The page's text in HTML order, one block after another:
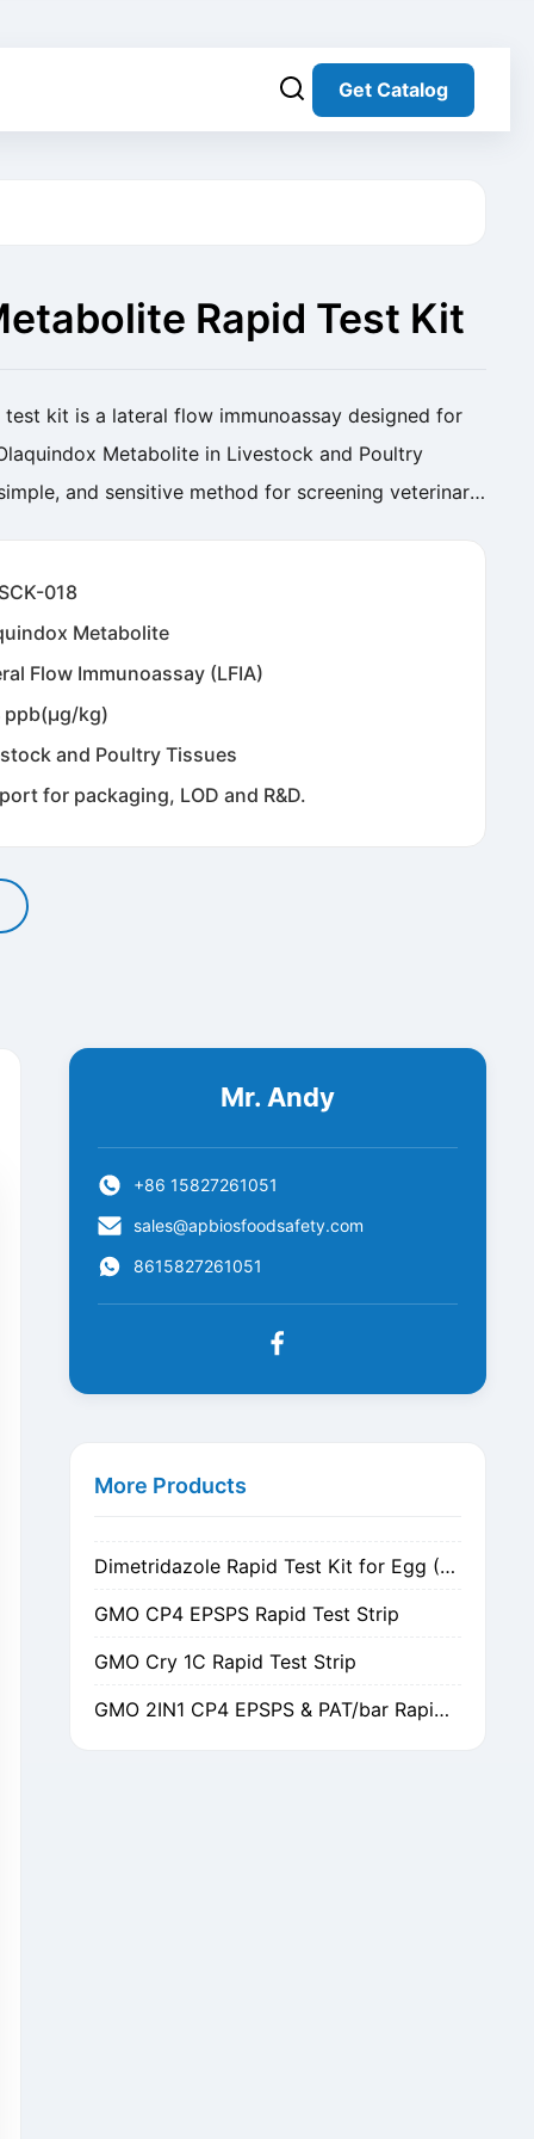
Get Catalog
Rapid Test Kit
kit is a lateral flow immunoassay designed for
Metabolite in Livestock and Poultry
and sensitive method for screening veterinary
018
Metabolite
Flow Immunoassay (LFIA)
ppb(μg/kg)
and Poultry Tissues
for packaging, LOD and R&D.
Mr. Andy
+86 15827261051
sales@apbiosfoodsafety.com
8615827261051
More Products
Metronidazole Rapid Test Kit for Egg (Nitrogen Evaporation)